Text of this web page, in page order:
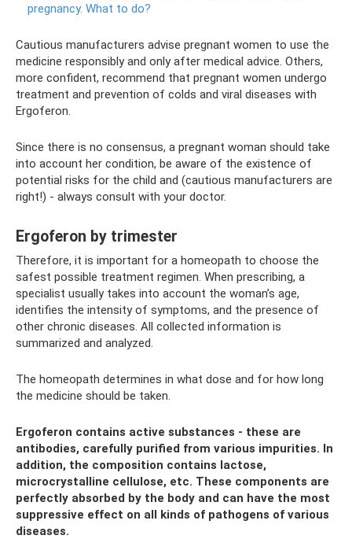
pregnancy. What to do?
Cautious manufacturers advise pregnant women to use the
medicine responsibly and only after medical advice. Others,
more confident, recommend that pregnant women undergo
treatment and prevention of colds and viral diseases with
Ergoferon.
Since there is no consensus, a pregnant woman should take
into account her condition, be aware of the existence of
potential risks for the child and (cautious manufacturers are
right!) - always consult with your doctor.
Ergoferon by trimester
Therefore, it is important for a homeopath to choose the
safest possible treatment regimen. When prescribing, a
specialist usually takes into account the woman’s age,
identifies the intensity of symptoms, and the presence of
other chronic diseases. All collected information is
summarized and analyzed.
The homeopath determines in what dose and for how long
the medicine should be taken.
Ergoferon contains active substances - these are
antibodies, carefully purified from various impurities. In
addition, the composition contains lactose,
microcrystalline cellulose, etc. These components are
perfectly absorbed by the body and can have the most
suppressive effect on all kinds of pathogens of various
diseases.